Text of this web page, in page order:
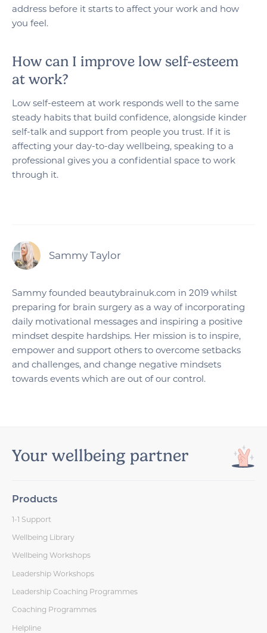
address before it starts to affect your work and how
you feel.
How can I improve low self-esteem
at work?
Low self-esteem at work responds well to the same
steady habits that build confidence, alongside kinder
self-talk and support from people you trust. If it is
affecting your day-to-day wellbeing, speaking to a
professional gives you a confidential space to work
through it.
Sammy Taylor
Sammy founded beautybrainuk.com in 2019 whilst
preparing for brain surgery as a way of incorporating
daily motivational messages and inspiring a positive
mindset despite hardships. Her mission is to inspire,
empower and support others to overcome setbacks
and challenges, and change negative mindsets
towards events which are out of our control.
Your wellbeing partner
Products
1-1 Support
Wellbeing Library
Wellbeing Workshops
Leadership Workshops
Leadership Coaching Programmes
Coaching Programmes
Helpline